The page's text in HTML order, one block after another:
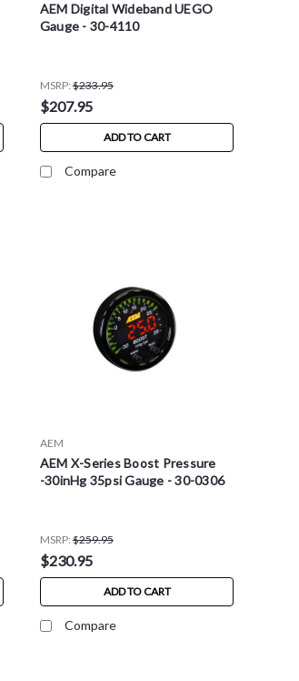
AEM Digital Wideband UEGO
Gauge - 30-4110
MSRP:$233.95
$207.95
ADD TO CART
Compare
AEM
AEM X-Series Boost Pressure
-30inHg 35psi Gauge - 30-0306
MSRP:$259.95
$230.95
ADD TO CART
Compare